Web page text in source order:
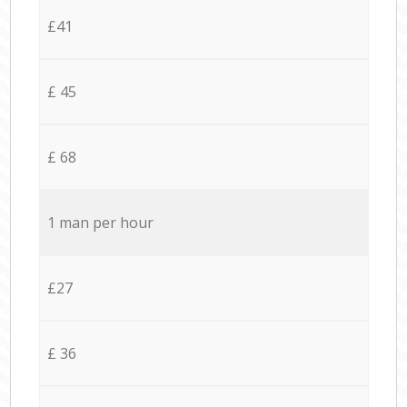
£41
£ 45
£ 68
1 man per hour
£27
£ 36